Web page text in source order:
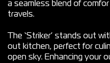
a seamless blend of
travels.
The ‘Striker’ stands out
out kitchen, perfect for
open sky. Enhancing your